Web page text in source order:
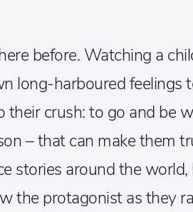
before. Watching a
long-harboured feelings
their crush: to go and be
– that can make them
stories around the
the protagonist as they